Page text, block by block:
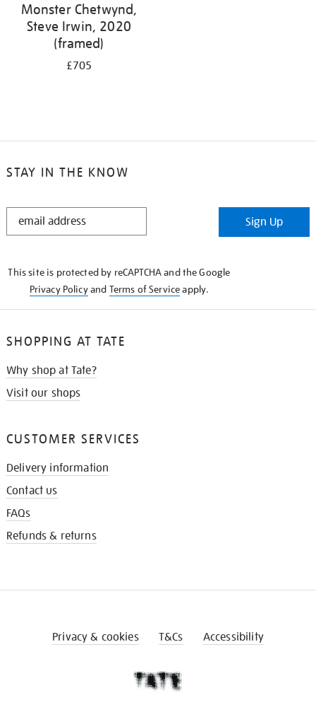
Monster Chetwynd,
Steve Irwin, 2020
(framed)
£705
STAY IN THE KNOW
STAY
Sign Up
This site is protected by reCAPTCHA and the Google
Privacy Policyand Terms of Serviceapply.
SHOPPING AT TATE
Why shop at Tate?
Visit our shops
CUSTOMER SERVICES
Delivery information
Contact us
FAQs
Refunds & returns
Privacy & cookies T&Cs Accessibility